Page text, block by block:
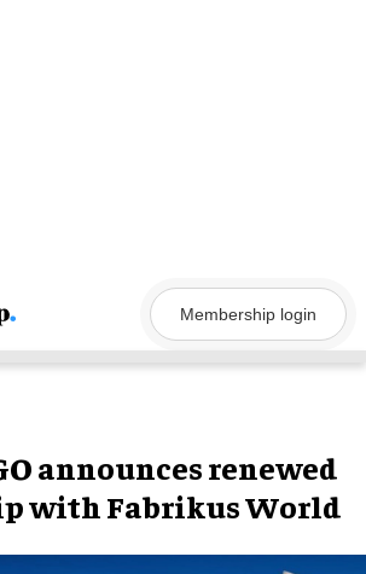
Membership login
announces renewed
with Fabrikus World